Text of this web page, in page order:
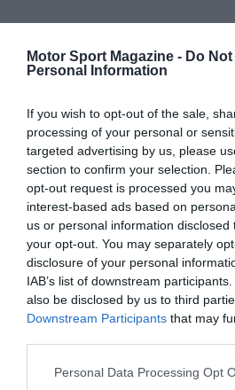
Motor Sport Magazine - Do
Personal Information
If you wish to opt-out of the sale,
processing of your personal or
targeted advertising by us, please
section to confirm your selection.
opt-out request is processed you
interest-based ads based on
us or personal information
your opt-out. You may separately
disclosure of your personal
IAB’s list of downstream
also be disclosed by us to third
Downstream Participants that may
Personal Data Processing Opt